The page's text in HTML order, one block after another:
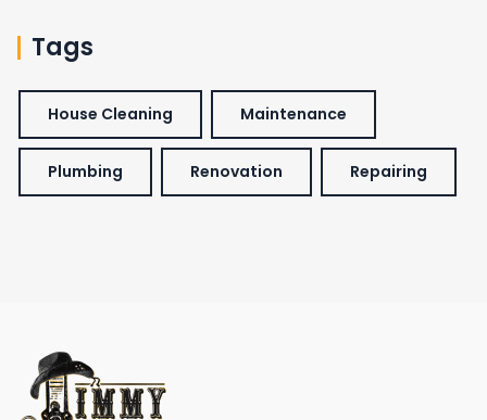
Tags
House Cleaning Maintenance
Plumbing Renovation Repairing